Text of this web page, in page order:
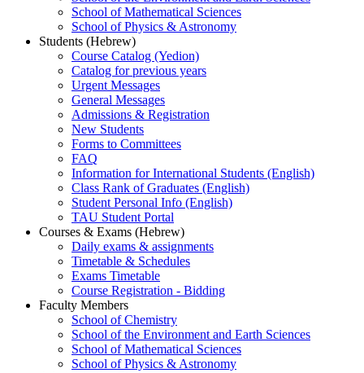
School of Mathematical Sciences
School of Physics & Astronomy
Students (Hebrew)
Course Catalog (Yedion)
Catalog for previous years
Urgent Messages
General Messages
Admissions & Registration
New Students
Forms to Committees
FAQ
Information for International Students (English)
Class Rank of Graduates (English)
Student Personal Info (English)
TAU Student Portal
Courses & Exams (Hebrew)
Daily exams & assignments
Timetable & Schedules
Exams Timetable
Course Registration - Bidding
Faculty Members
School of Chemistry
School of the Environment and Earth Sciences
School of Mathematical Sciences
School of Physics & Astronomy